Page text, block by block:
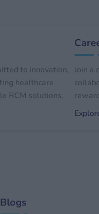
to innovation,
healthcare
RCM solutions.
Join a
Blogs